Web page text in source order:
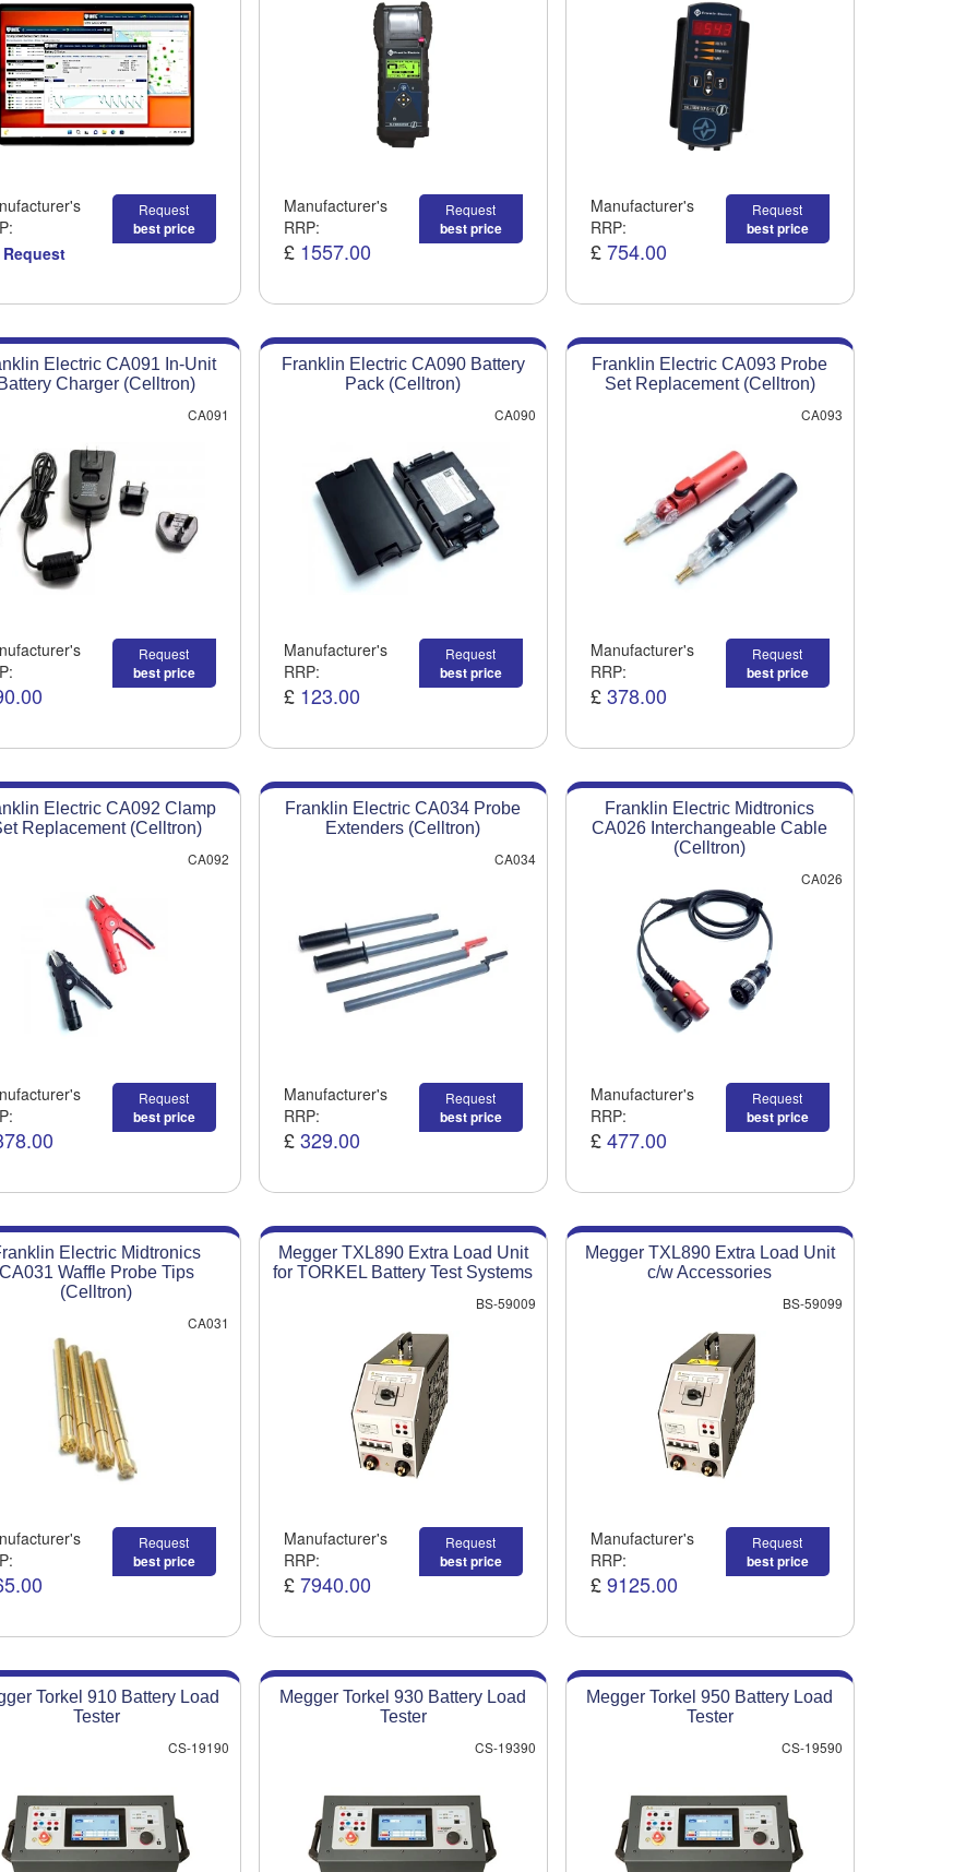
Request
best price
Manufacturer's
RRP:
£ 1557.00
Request
best price
Manufacturer's
RRP:
£ 754.00
Request
best price
Electric CA091 In-Unit
Battery Charger (Celltron)
CA091
Request
best price
Franklin Electric CA090 Battery
Pack (Celltron)
CA090
Manufacturer's
RRP:
£ 123.00
Request
best price
Franklin Electric CA093 Probe
Set Replacement (Celltron)
CA093
Manufacturer's
RRP:
£ 378.00
Request
best price
Electric CA092 Clamp
Replacement (Celltron)
CA092
Request
best price
Franklin Electric CA034 Probe
Extenders (Celltron)
CA034
Manufacturer's
RRP:
£ 329.00
Request
best price
Franklin Electric Midtronics
CA026 Interchangeable Cable
(Celltron)
CA026
Manufacturer's
RRP:
£ 477.00
Request
best price
Electric Midtronics
CA031 Waffle Probe Tips
(Celltron)
CA031
Request
best price
Megger TXL890 Extra Load Unit
for TORKEL Battery Test Systems
BS-59009
Manufacturer's
RRP:
£ 7940.00
Request
best price
Megger TXL890 Extra Load Unit
c/w Accessories
BS-59099
Manufacturer's
RRP:
£ 9125.00
Request
best price
Torkel 910 Battery Load
Tester
CS-19190
Megger Torkel 930 Battery Load
Tester
CS-19390
Megger Torkel 950 Battery Load
Tester
CS-19590